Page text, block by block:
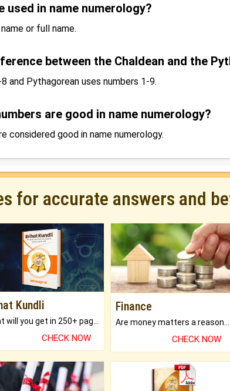
used in name numerology?
or full name.
between the Chaldean and the
and Pythagorean uses numbers 1-9.
are good in name numerology?
considered good in name numerology.
for accurate answers and
Kundli
CHECK NOW
Finance
Are money matters a reason for the dark-circles under your eyes?
CHECK NOW